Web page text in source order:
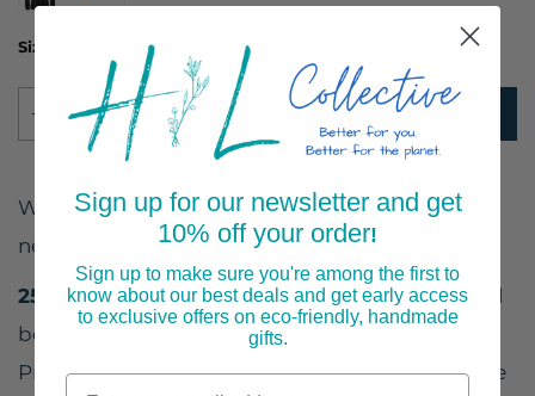
Size
ADD TO CART
When you want to let everyone know what we
need to do to protect our kids!
25% of profits from the sale of these T-shirts will
be donated and split between Sandy Hook
Promise with their mission to help protect more
Sign up for our newsletter and get
10% off your order!
Sign up to make sure you're among the first to
know about our best deals and get early access
to exclusive offers on eco-friendly, handmade
gifts.